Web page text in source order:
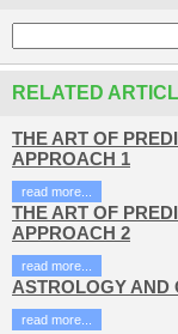
RELATED
THE ART OF
APPROACH 1
read more...
THE ART OF
APPROACH 2
read more...
ASTROLOGY AND
read more...